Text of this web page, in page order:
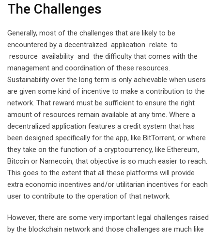
The Challenges
Generally, most of the challenges that are likely to be
encountered by a decentralized application relate to
resource availability and the difficulty that comes with the
management and coordination of these resources.
Sustainability over the long term is only achievable when users
are given some kind of incentive to make a contribution to the
network. That reward must be sufficient to ensure the right
amount of resources remain available at any time. Where a
decentralized application features a credit system that has
been designed specifically for the app, like BitTorrent, or where
they take on the function of a cryptocurrency, like Ethereum,
Bitcoin or Namecoin, that objective is so much easier to reach.
This goes to the extent that all these platforms will provide
extra economic incentives and/or utilitarian incentives for each
user to contribute to the operation of that network.
However, there are some very important legal challenges raised
by the blockchain network and those challenges are much like